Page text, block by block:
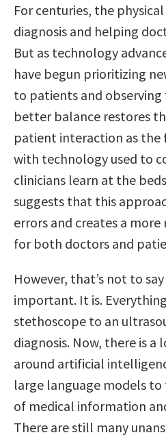
For centuries, the
diagnosis and helping
But as technology
have begun prioritizing
to patients and
better balance restores
patient interaction as the
with technology used to
clinicians learn at the
suggests that this
errors and creates a
for both doctors and
However, that’s not to
important. It is.
stethoscope to an
diagnosis. Now, there is
around artificial
large language models
of medical information
There are still many